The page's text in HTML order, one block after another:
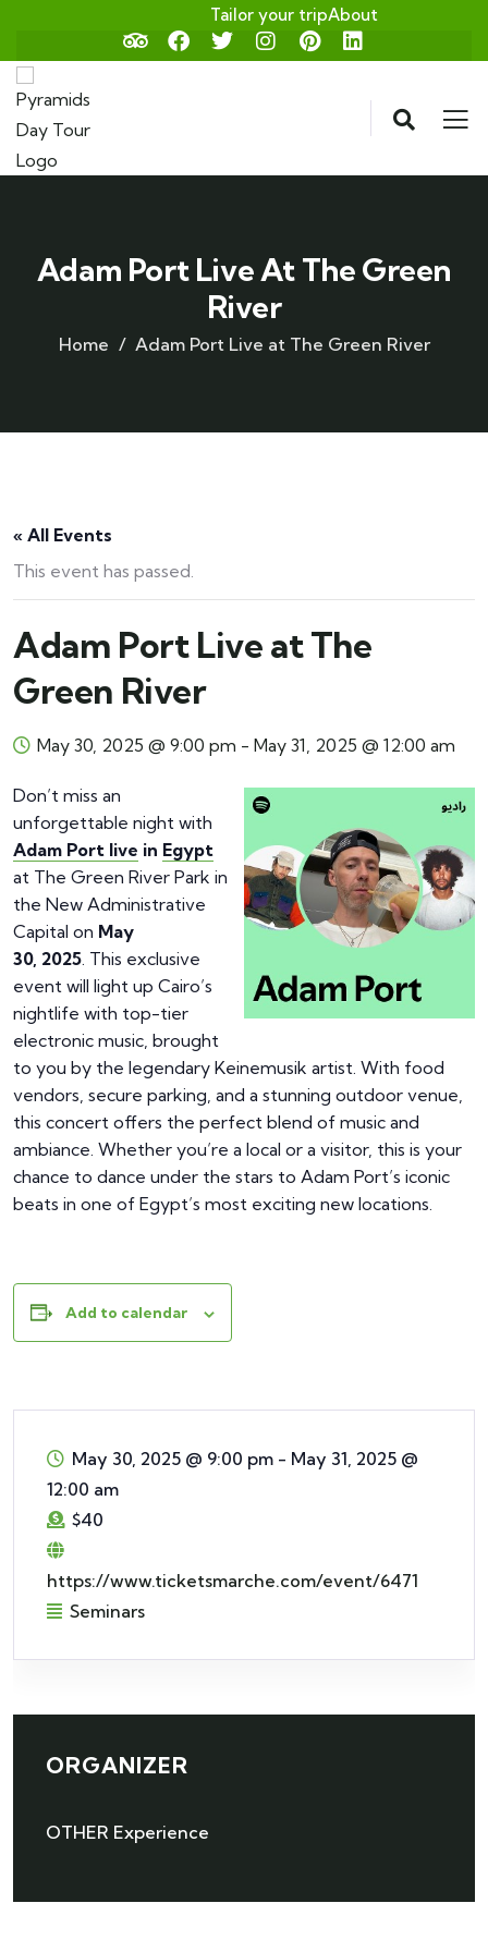
Tailor your tripAbout
Adam Port Live At The Green
River
Home Adam Port Live at The Green River
« All Events
This event has passed.
Adam Port Live at The
Green River
May 30, 2025 @ 9:00 pm - May 31, 2025 @ 12:00 am
Don’t miss an
unforgettable night with
Adam Port live in Egypt
at The Green River Park in
the New Administrative
Capital on May
30, 2025. This exclusive
event will light up Cairo’s
nightlife with top-tier
electronic music, brought
to you by the legendary Keinemusik artist. With food
vendors, secure parking, and a stunning outdoor venue,
this concert offers the perfect blend of music and
ambiance. Whether you’re a local or a visitor, this is your
chance to dance under the stars to Adam Port’s iconic
beats in one of Egypt’s most exciting new locations.
Add to calendar
May 30, 2025 @ 9:00 pm - May 31, 2025 @
12:00 am
$40
https://www.ticketsmarche.com/event/6471
Seminars
ORGANIZER
OTHER Experience